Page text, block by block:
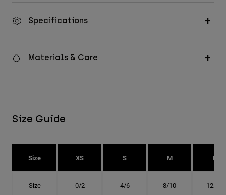
Specifications
Materials & Care
Size Guide
Size XS S M L
Size 0/2 4/6 8/10 12/14